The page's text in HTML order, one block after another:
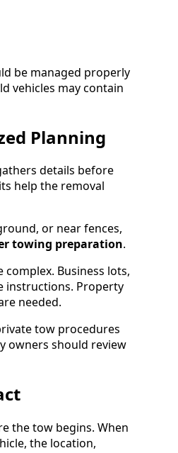
be managed properly
vehicles may contain
Planning
details before
help the removal
or near fences,
towing preparation.
Business lots,
instructions. Property
needed.
tow procedures
owners should review
the tow begins. When
the location,